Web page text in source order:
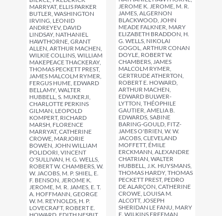
MARRYAT, ELLIS PARKER
BUTLER, WASHINGTON
IRVING, LEONID
ANDREYEV, DAVID
LINDSAY, NATHANIEL
HAWTHORNE, GRANT
ALLEN, ARTHUR MACHEN,
WILKIE COLLINS, WILLIAM
MAKEPEACE THACKERAY,
THOMAS PECKETT PREST,
JAMES MALCOLM RYMER,
FERGUS HUME, EDWARD
BELLAMY, WALTER
HUBBELL, S. MUKERJI,
CHARLOTTE PERKINS
GILMAN, LEOPOLD
KOMPERT, RICHARD
MARSH, FLORENCE
MARRYAT, CATHERINE
CROWE, MARJORIE
BOWEN, JOHN WILLIAM
POLIDORI, VINCENT
O'SULLIVAN, H. G. WELLS,
ROBERT W. CHAMBERS, W.
W. JACOBS, M. P. SHIEL, E.
F. BENSON, JEROME K.
JEROME, M. R. JAMES, E. T.
A. HOFFMANN, GEORGE
W. M. REYNOLDS, H. P.
LOVECRAFT, ROBERT E.
HOWARD, EDITH NESBIT,
JEROME K. JEROME, M. R.
JAMES, ALGERNON
BLACKWOOD, JOHN
MEADE FALKNER, MARY
ELIZABETH BRADDON, H.
G. WELLS, NIKOLAI
GOGOL, ARTHUR CONAN
DOYLE, ROBERT W.
CHAMBERS, JAMES
MALCOLM RYMER,
GERTRUDE ATHERTON,
ROBERT E. HOWARD,
ARTHUR MACHEN,
EDWARD BULWER-
LYTTON, THÉOPHILE
GAUTIER, AMELIA B.
EDWARDS, SABINE
BARING-GOULD, FITZ-
JAMES O'BRIEN, W. W.
JACOBS, CLEVELAND
MOFFETT, ÉMILE
ERCKMANN, ALEXANDRE
CHATRIAN, WALTER
HUBBELL, J.K. HUYSMANS,
THOMAS HARDY, THOMAS
PECKETT PREST, PEDRO
DE ALARÇON, CATHERINE
CROWE, LOUISA M.
ALCOTT, JOSEPH
SHERIDAN LE FANU, MARY
E. WILKINS FREEMAN